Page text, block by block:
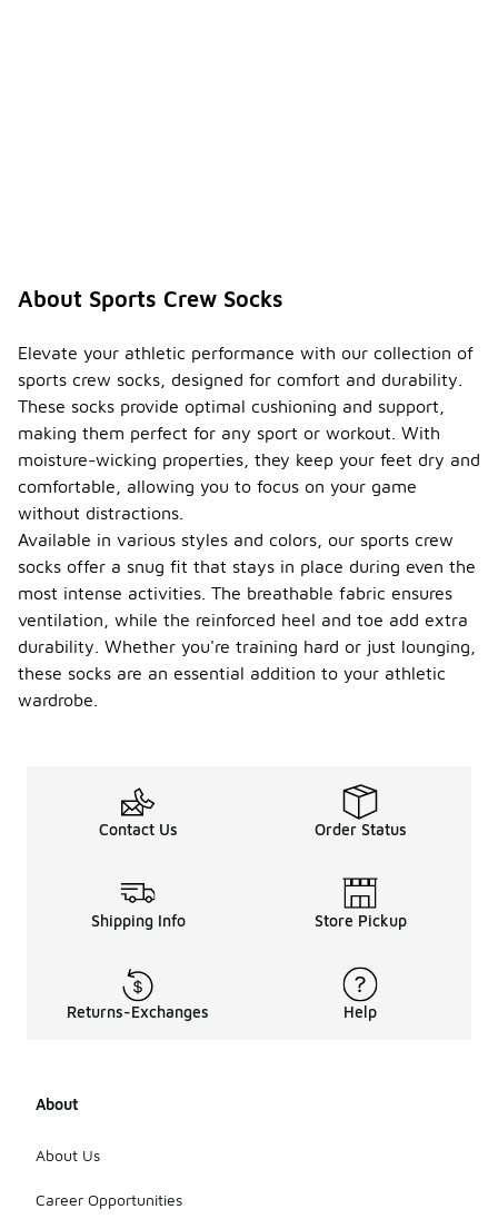
About Sports Crew Socks
Elevate your athletic performance with our collection of
sports crew socks, designed for comfort and durability.
These socks provide optimal cushioning and support,
making them perfect for any sport or workout. With
moisture-wicking properties, they keep your feet dry and
comfortable, allowing you to focus on your game
without distractions.
Available in various styles and colors, our sports crew
socks offer a snug fit that stays in place during even the
most intense activities. The breathable fabric ensures
ventilation, while the reinforced heel and toe add extra
durability. Whether you're training hard or just lounging,
these socks are an essential addition to your athletic
wardrobe.
Contact Us Order Status
Shipping Info Store Pickup
Returns-Exchanges Help
About
About Us
Career Opportunities